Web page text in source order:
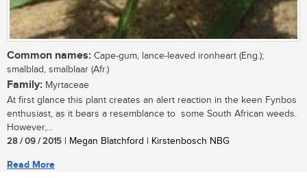
Common names: Cape-gum, lance-leaved ironheart (Eng.);
smalblad, smalblaar (Afr.)
Family: Myrtaceae
At first glance this plant creates an alert reaction in the keen Fynbos
enthusiast, as it bears a resemblance to some South African weeds.
However,...
28 / 09 / 2015 | Megan Blatchford | Kirstenbosch NBG
Read More